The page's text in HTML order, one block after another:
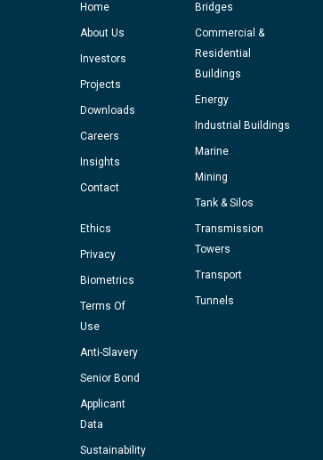
Home
About Us
Investors
Projects
Downloads
Careers
Insights
Contact
Ethics
Privacy
Biometrics
Terms Of
Use
Anti-Slavery
Senior Bond
Applicant
Data
Sustainability
Bridges
Commercial &
Residential
Buildings
Energy
Industrial Buildings
Marine
Mining
Tank & Silos
Transmission
Towers
Transport
Tunnels